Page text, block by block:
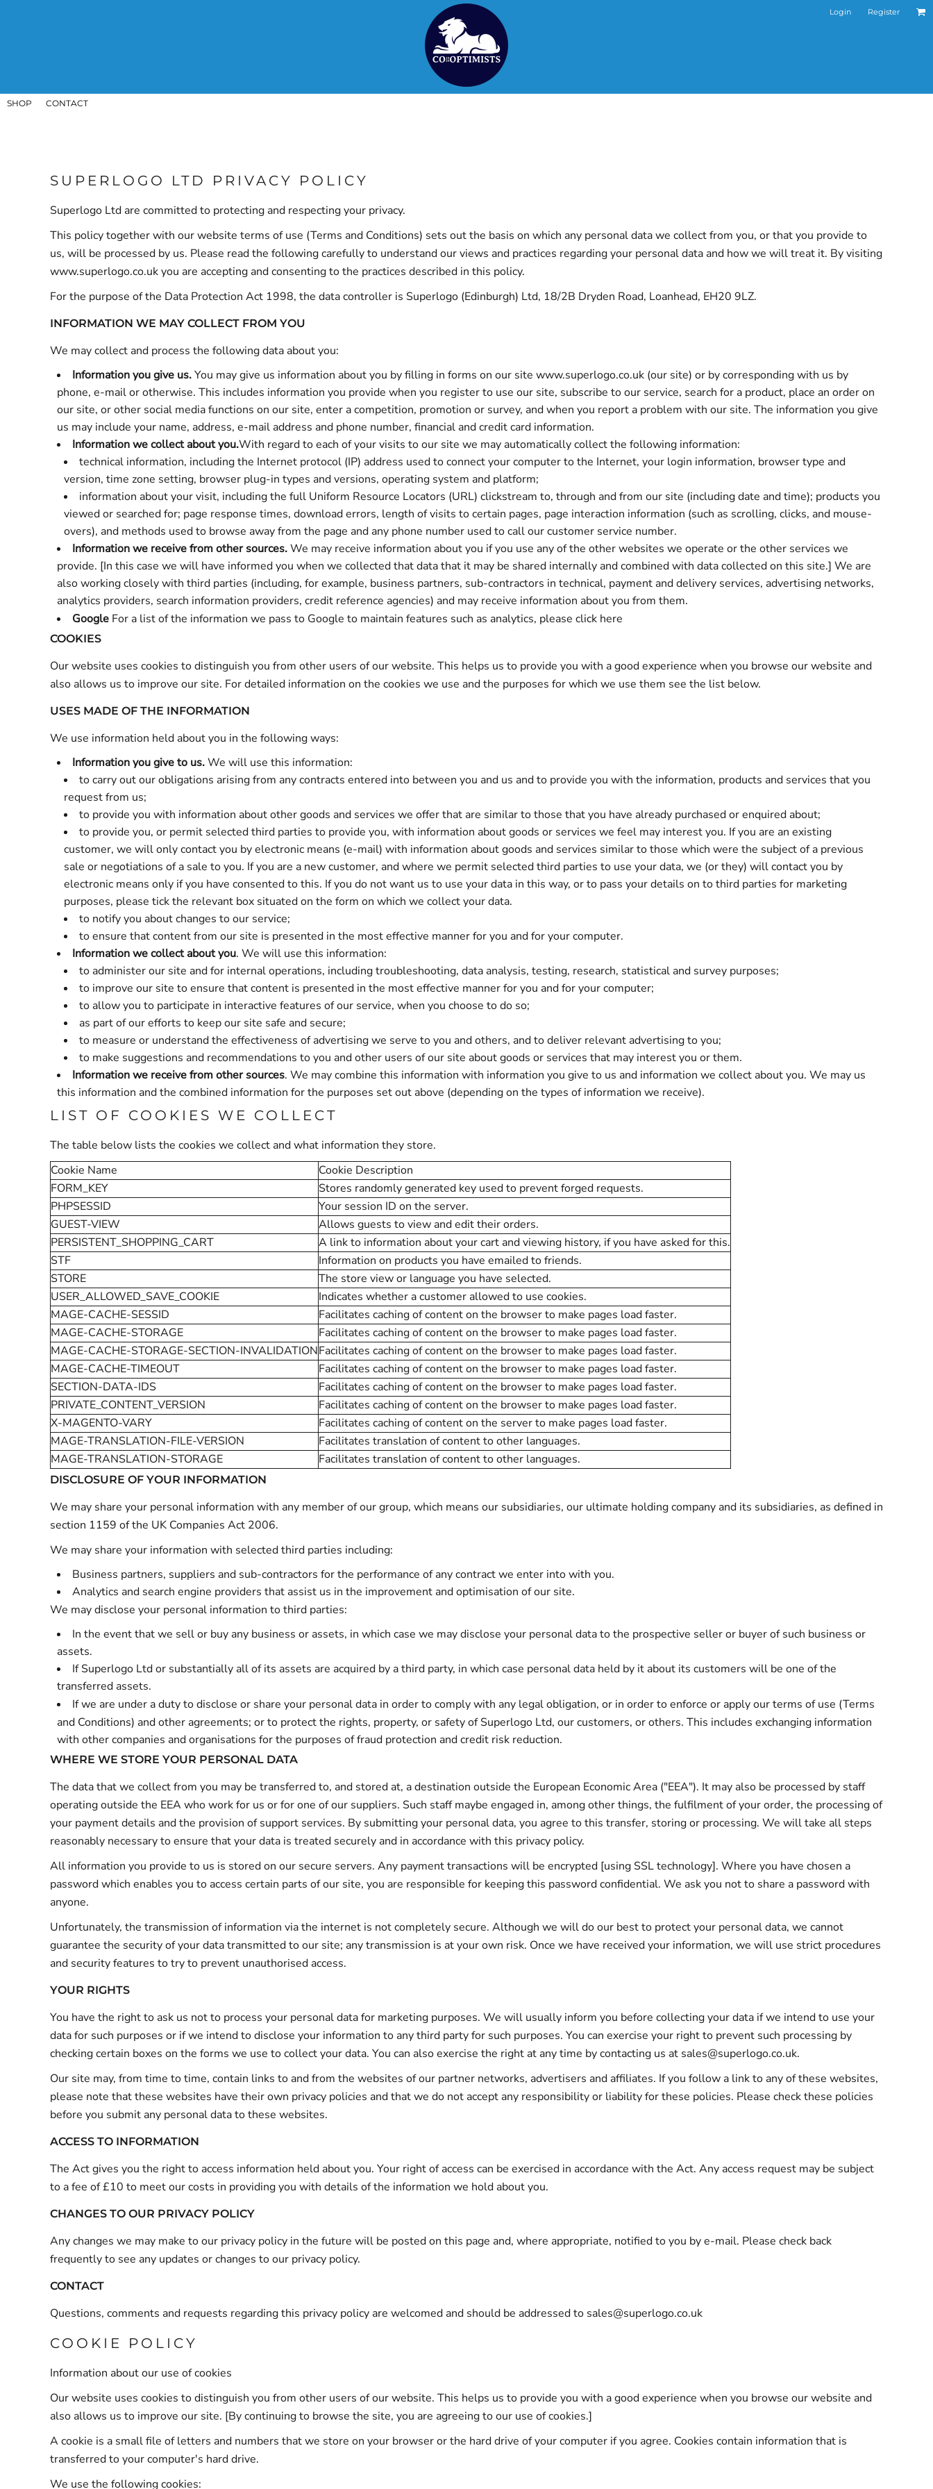
Login Register
SHOP CONTACT
SUPERLOGO LTD PRIVACY POLICY
Superlogo Ltd are committed to protecting and respecting your privacy.
This policy together with our website terms of use (Terms and Conditions) sets out the basis on which any personal data we collect from you, or that you provide to
us, will be processed by us. Please read the following carefully to understand our views and practices regarding your personal data and how we will treat it. By visiting
www.superlogo.co.uk you are accepting and consenting to the practices described in this policy.
For the purpose of the Data Protection Act 1998, the data controller is Superlogo (Edinburgh) Ltd, 18/2B Dryden Road, Loanhead, EH20 9LZ.
INFORMATION WE MAY COLLECT FROM YOU
We may collect and process the following data about you:
Information you give us.You may give us information about you by filling in forms on our site www.superlogo.co.uk (our site) or by corresponding with us by
phone, e-mail or otherwise. This includes information you provide when you register to use our site, subscribe to our service, search for a product, place an order on
our site, or other social media functions on our site, enter a competition, promotion or survey, and when you report a problem with our site. The information you give
us may include your name, address, e-mail address and phone number, financial and credit card information.
Information we collect about you.With regard to each of your visits to our site we may automatically collect the following information:
technical information, including the Internet protocol (IP) address used to connect your computer to the Internet, your login information, browser type and
version, time zone setting, browser plug-in types and versions, operating system and platform;
information about your visit, including the full Uniform Resource Locators (URL) clickstream to, through and from our site (including date and time); products you
viewed or searched for; page response times, download errors, length of visits to certain pages, page interaction information (such as scrolling, clicks, and mouse-
overs), and methods used to browse away from the page and any phone number used to call our customer service number.
Information we receive from other sources.We may receive information about you if you use any of the other websites we operate or the other services we
provide. [In this case we will have informed you when we collected that data that it may be shared internally and combined with data collected on this site.] We are
also working closely with third parties (including, for example, business partners, sub-contractors in technical, payment and delivery services, advertising networks,
analytics providers, search information providers, credit reference agencies) and may receive information about you from them.
Google For a list of the information we pass to Google to maintain features such as analytics, please click here
COOKIES
Our website uses cookies to distinguish you from other users of our website. This helps us to provide you with a good experience when you browse our website and
also allows us to improve our site. For detailed information on the cookies we use and the purposes for which we use them see the list below.
USES MADE OF THE INFORMATION
We use information held about you in the following ways:
Information you give to us.We will use this information:
to carry out our obligations arising from any contracts entered into between you and us and to provide you with the information, products and services that you
request from us;
to provide you with information about other goods and services we offer that are similar to those that you have already purchased or enquired about;
to provide you, or permit selected third parties to provide you, with information about goods or services we feel may interest you. If you are an existing
customer, we will only contact you by electronic means (e-mail) with information about goods and services similar to those which were the subject of a previous
sale or negotiations of a sale to you. If you are a new customer, and where we permit selected third parties to use your data, we (or they) will contact you by
electronic means only if you have consented to this. If you do not want us to use your data in this way, or to pass your details on to third parties for marketing
purposes, please tick the relevant box situated on the form on which we collect your data.
to notify you about changes to our service;
to ensure that content from our site is presented in the most effective manner for you and for your computer.
Information we collect about you. We will use this information:
to administer our site and for internal operations, including troubleshooting, data analysis, testing, research, statistical and survey purposes;
to improve our site to ensure that content is presented in the most effective manner for you and for your computer;
to allow you to participate in interactive features of our service, when you choose to do so;
as part of our efforts to keep our site safe and secure;
to measure or understand the effectiveness of advertising we serve to you and others, and to deliver relevant advertising to you;
to make suggestions and recommendations to you and other users of our site about goods or services that may interest you or them.
Information we receive from other sources. We may combine this information with information you give to us and information we collect about you. We may us
this information and the combined information for the purposes set out above (depending on the types of information we receive).
LIST OF COOKIES WE COLLECT
The table below lists the cookies we collect and what information they store.
Cookie Name
Cookie Description
FORM_KEY
Stores randomly generated key used to prevent forged requests.
PHPSESSID
Your session ID on the server.
GUEST-VIEW
Allows guests to view and edit their orders.
PERSISTENT_SHOPPING_CART
A link to information about your cart and viewing history, if you have asked for this.
STF
Information on products you have emailed to friends.
STORE
The store view or language you have selected.
USER_ALLOWED_SAVE_COOKIE
Indicates whether a customer allowed to use cookies.
MAGE-CACHE-SESSID
Facilitates caching of content on the browser to make pages load faster.
MAGE-CACHE-STORAGE
Facilitates caching of content on the browser to make pages load faster.
MAGE-CACHE-STORAGE-SECTION-INVALIDATIONFacilitates caching of content on the browser to make pages load faster.
MAGE-CACHE-TIMEOUT
Facilitates caching of content on the browser to make pages load faster.
SECTION-DATA-IDS
Facilitates caching of content on the browser to make pages load faster.
PRIVATE_CONTENT_VERSION
Facilitates caching of content on the browser to make pages load faster.
X-MAGENTO-VARY
Facilitates caching of content on the server to make pages load faster.
MAGE-TRANSLATION-FILE-VERSION
Facilitates translation of content to other languages.
MAGE-TRANSLATION-STORAGE
Facilitates translation of content to other languages.
DISCLOSURE OF YOUR INFORMATION
We may share your personal information with any member of our group, which means our subsidiaries, our ultimate holding company and its subsidiaries, as defined in
section 1159 of the UK Companies Act 2006.
We may share your information with selected third parties including:
Business partners, suppliers and sub-contractors for the performance of any contract we enter into with you.
Analytics and search engine providers that assist us in the improvement and optimisation of our site.
We may disclose your personal information to third parties:
In the event that we sell or buy any business or assets, in which case we may disclose your personal data to the prospective seller or buyer of such business or
assets.
If Superlogo Ltd or substantially all of its assets are acquired by a third party, in which case personal data held by it about its customers will be one of the
transferred assets.
If we are under a duty to disclose or share your personal data in order to comply with any legal obligation, or in order to enforce or apply our terms of use (Terms
and Conditions) and other agreements; or to protect the rights, property, or safety of Superlogo Ltd, our customers, or others. This includes exchanging information
with other companies and organisations for the purposes of fraud protection and credit risk reduction.
WHERE WE STORE YOUR PERSONAL DATA
The data that we collect from you may be transferred to, and stored at, a destination outside the European Economic Area ("EEA"). It may also be processed by staff
operating outside the EEA who work for us or for one of our suppliers. Such staff maybe engaged in, among other things, the fulfilment of your order, the processing of
your payment details and the provision of support services. By submitting your personal data, you agree to this transfer, storing or processing. We will take all steps
reasonably necessary to ensure that your data is treated securely and in accordance with this privacy policy.
All information you provide to us is stored on our secure servers. Any payment transactions will be encrypted [using SSL technology]. Where you have chosen a
password which enables you to access certain parts of our site, you are responsible for keeping this password confidential. We ask you not to share a password with
anyone.
Unfortunately, the transmission of information via the internet is not completely secure. Although we will do our best to protect your personal data, we cannot
guarantee the security of your data transmitted to our site; any transmission is at your own risk. Once we have received your information, we will use strict procedures
and security features to try to prevent unauthorised access.
YOUR RIGHTS
You have the right to ask us not to process your personal data for marketing purposes. We will usually inform you before collecting your data if we intend to use your
data for such purposes or if we intend to disclose your information to any third party for such purposes. You can exercise your right to prevent such processing by
checking certain boxes on the forms we use to collect your data. You can also exercise the right at any time by contacting us at sales@superlogo.co.uk.
Our site may, from time to time, contain links to and from the websites of our partner networks, advertisers and affiliates. If you follow a link to any of these websites,
please note that these websites have their own privacy policies and that we do not accept any responsibility or liability for these policies. Please check these policies
before you submit any personal data to these websites.
ACCESS TO INFORMATION
The Act gives you the right to access information held about you. Your right of access can be exercised in accordance with the Act. Any access request may be subject
to a fee of £10 to meet our costs in providing you with details of the information we hold about you.
CHANGES TO OUR PRIVACY POLICY
Any changes we may make to our privacy policy in the future will be posted on this page and, where appropriate, notified to you by e-mail. Please check back
frequently to see any updates or changes to our privacy policy.
CONTACT
Questions, comments and requests regarding this privacy policy are welcomed and should be addressed to sales@superlogo.co.uk
COOKIE POLICY
Information about our use of cookies
Our website uses cookies to distinguish you from other users of our website. This helps us to provide you with a good experience when you browse our website and
also allows us to improve our site. [By continuing to browse the site, you are agreeing to our use of cookies.]
A cookie is a small file of letters and numbers that we store on your browser or the hard drive of your computer if you agree. Cookies contain information that is
transferred to your computer's hard drive.
We use the following cookies:
CART: 0 ITEM